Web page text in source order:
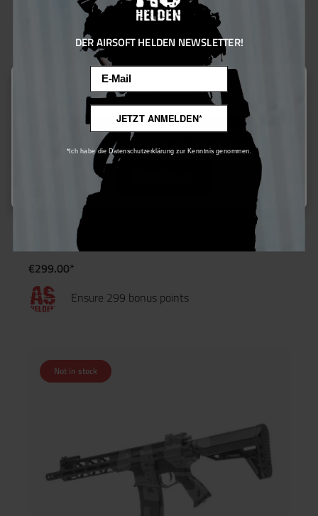
Evolution Airsoft Ghost XS EMR PDW AEG - ab 16
€299.00*
Ensure 299 bonus points
Not in stock
This website uses cookies to ensure the best experience possible.
More information...
Only technically required
DER AIRSOFT HELDEN NEWSLETTER!
JETZT ANMELDEN*
*Ich habe die Datenschutzerklärung zur Kenntnis genommen.